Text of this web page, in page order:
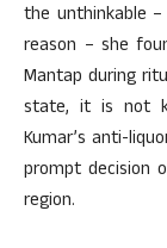
the unthinkable
reason – she
Mantap during
state, it is not
Kumar’s anti-
prompt decision
region.